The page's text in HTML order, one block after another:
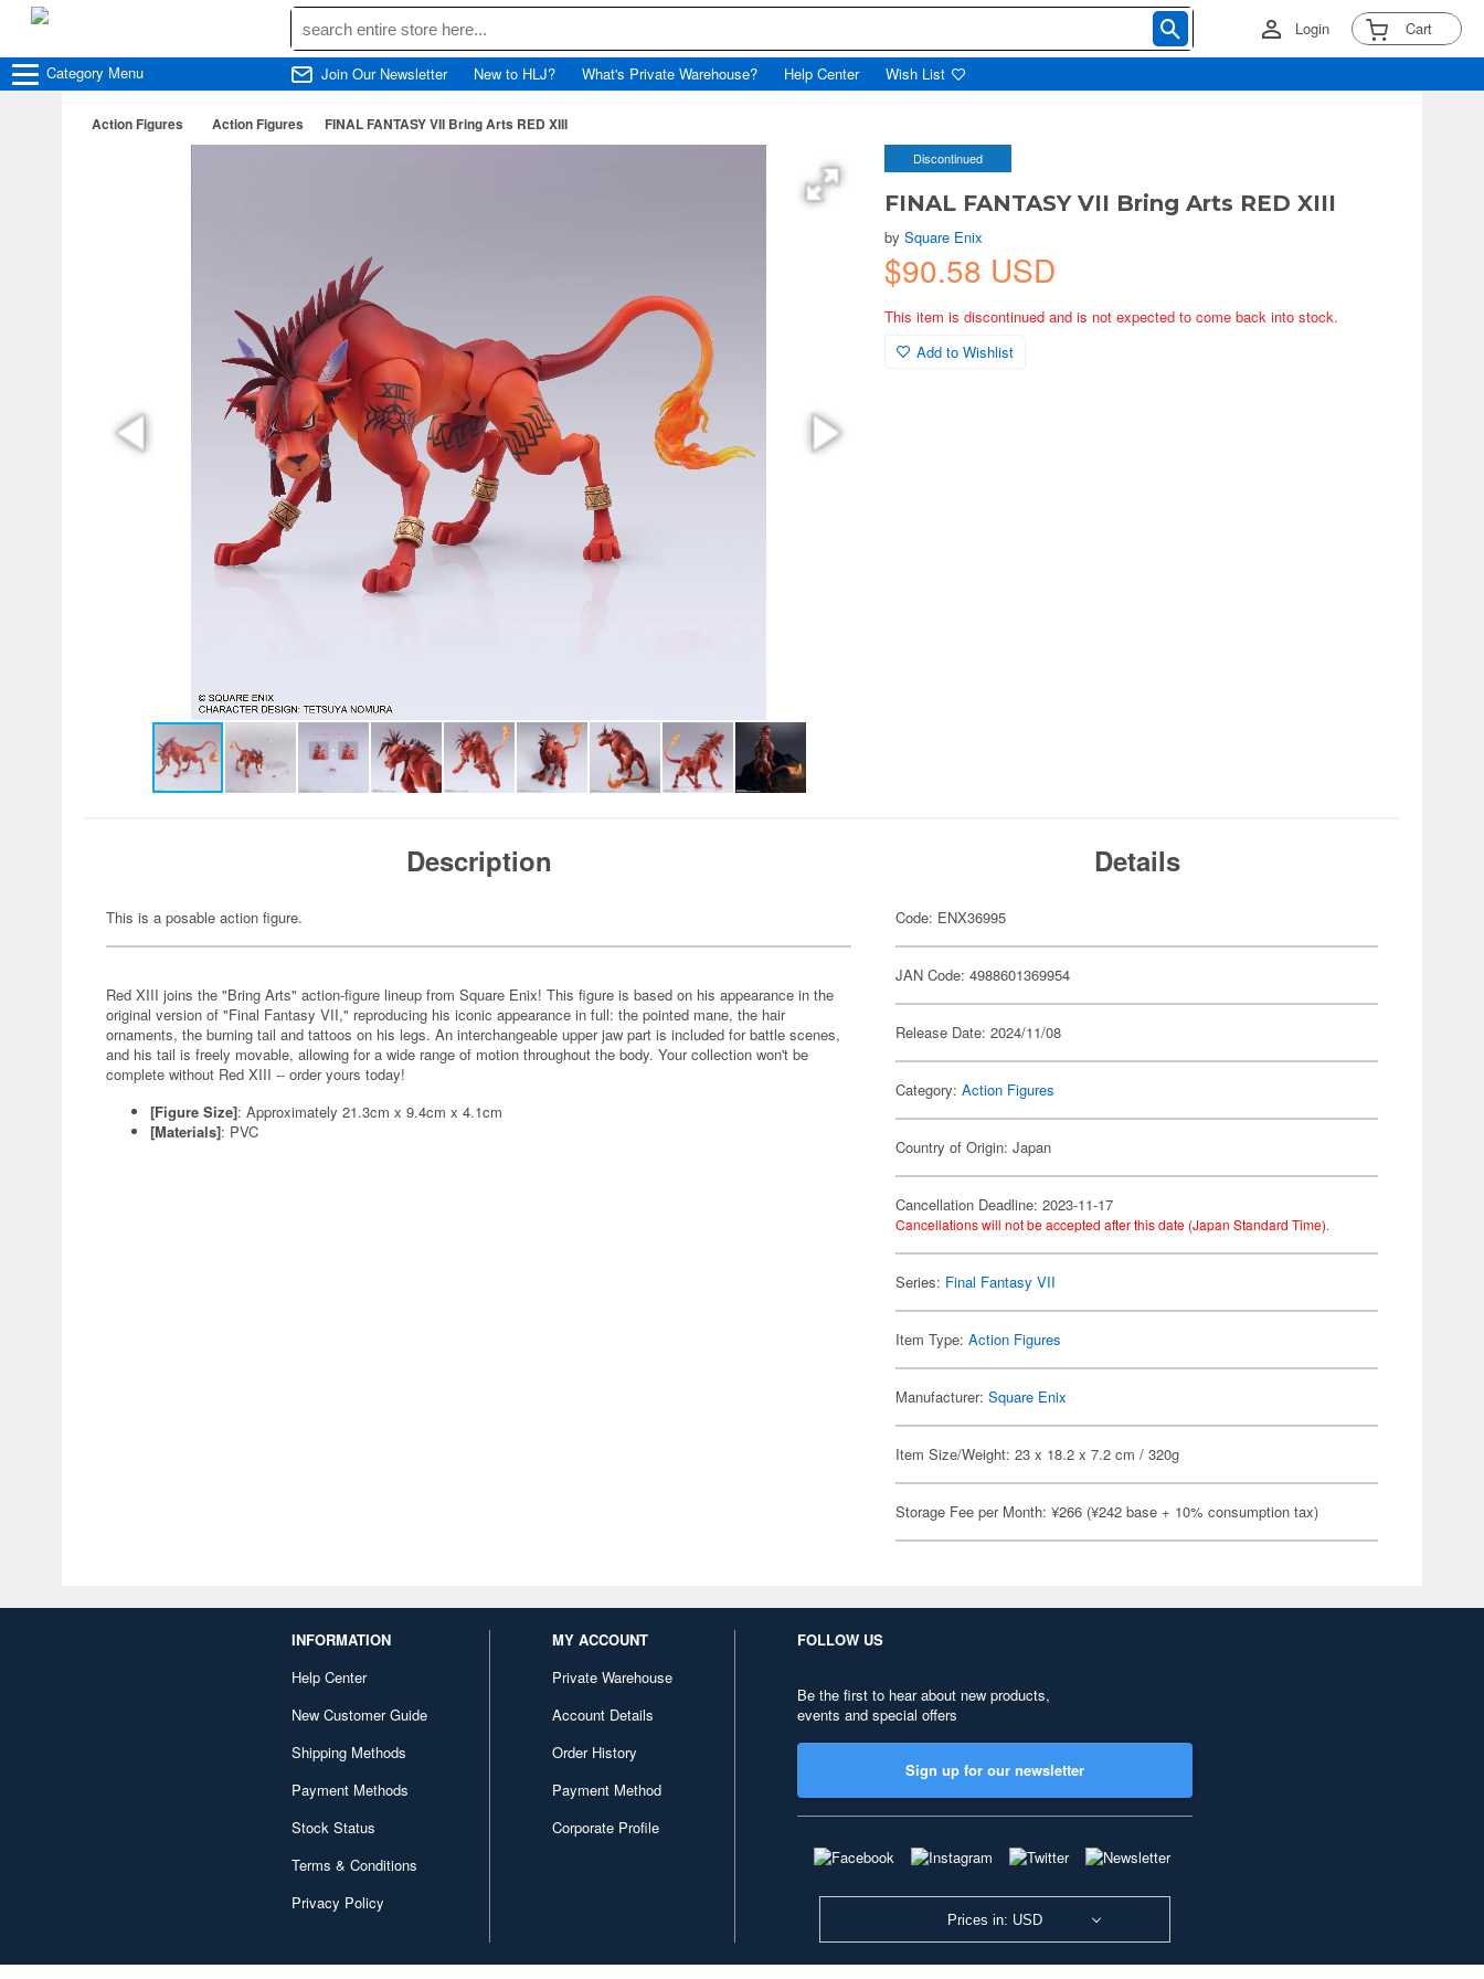
Login Cart
Category Menu Join Our Newsletter New to HLJ? What's Private Warehouse? Help Center Wish List
Action Figures Action Figures FINAL FANTASY VII Bring Arts RED XIII
Discontinued
FINAL FANTASY VII Bring Arts RED XIII
bySquare Enix
$90.58 USD
This item is discontinued and is not expected to come back into stock.
Add to Wishlist
Description
This is a posable action figure.
Red XIII joins the "Bring Arts" action-figure lineup from Square Enix! This figure is based on his appearance in the
original version of "Final Fantasy VII," reproducing his iconic appearance in full: the pointed mane, the hair
ornaments, the burning tail and tattoos on his legs. An interchangeable upper jaw part is included for battle scenes,
and his tail is freely movable, allowing for a wide range of motion throughout the body. Your collection won't be
complete without Red XIII -- order yours today!
[Figure Size]: Approximately 21.3cm x 9.4cm x 4.1cm
[Materials]: PVC
Details
Code: ENX36995
JAN Code: 4988601369954
Release Date: 2024/11/08
Category:Action Figures
Country of Origin: Japan
Cancellation Deadline: 2023-11-17
Cancellations will not be accepted after this date (Japan Standard Time).
Series: Final Fantasy VII
Item Type:Action Figures
Manufacturer:Square Enix
Item Size/Weight: 23 x 18.2 x 7.2 cm / 320g
Storage Fee per Month: ¥266 (¥242 base + 10% consumption tax)
INFORMATION
Help Center
New Customer Guide
Shipping Methods
Payment Methods
Stock Status
Terms & Conditions
Privacy Policy
MY ACCOUNT
Private Warehouse
Account Details
Order History
Payment Method
Corporate Profile
FOLLOW US
Be the first to hear about new products,
events and special offers
Sign up for our newsletter
Prices in: USD